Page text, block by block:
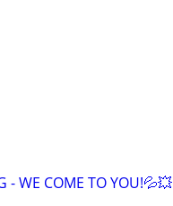
- WE COME TO YOU!💦💥